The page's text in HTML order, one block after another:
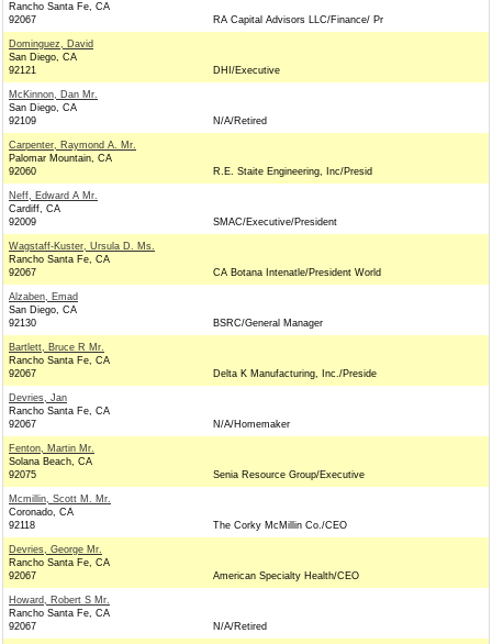
Rancho Santa Fe, CA
92067
RA Capital Advisors LLC/Finance/ Pr
Dominguez, David
San Diego, CA
92121
DHI/Executive
McKinnon, Dan Mr.
San Diego, CA
92109
N/A/Retired
Carpenter, Raymond A. Mr.
Palomar Mountain, CA
92060
R.E. Staite Engineering, Inc/Presid
Neff, Edward A Mr.
Cardiff, CA
92009
SMAC/Executive/President
Wagstaff-Kuster, Ursula D. Ms.
Rancho Santa Fe, CA
92067
CA Botana Intenatle/President World
Alzaben, Emad
San Diego, CA
92130
BSRC/General Manager
Bartlett, Bruce R Mr.
Rancho Santa Fe, CA
92067
Delta K Manufacturing, Inc./Preside
Devries, Jan
Rancho Santa Fe, CA
92067
N/A/Homemaker
Fenton, Martin Mr.
Solana Beach, CA
92075
Senia Resource Group/Executive
Mcmillin, Scott M. Mr.
Coronado, CA
92118
The Corky McMillin Co./CEO
Devries, George Mr.
Rancho Santa Fe, CA
92067
American Specialty Health/CEO
Howard, Robert S Mr.
Rancho Santa Fe, CA
92067
N/A/Retired